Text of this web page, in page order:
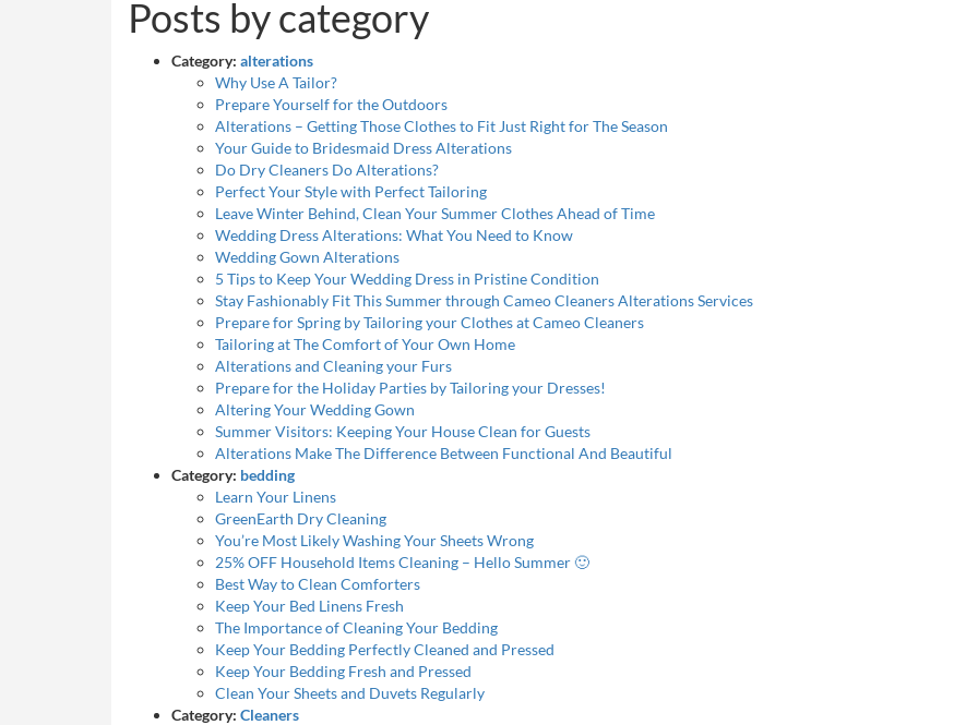
Posts by category
Category: alterations
Why Use A Tailor?
Prepare Yourself for the Outdoors
Alterations – Getting Those Clothes to Fit Just Right for The Season
Your Guide to Bridesmaid Dress Alterations
Do Dry Cleaners Do Alterations?
Perfect Your Style with Perfect Tailoring
Leave Winter Behind, Clean Your Summer Clothes Ahead of Time
Wedding Dress Alterations: What You Need to Know
Wedding Gown Alterations
5 Tips to Keep Your Wedding Dress in Pristine Condition
Stay Fashionably Fit This Summer through Cameo Cleaners Alterations Services
Prepare for Spring by Tailoring your Clothes at Cameo Cleaners
Tailoring at The Comfort of Your Own Home
Alterations and Cleaning your Furs
Prepare for the Holiday Parties by Tailoring your Dresses!
Altering Your Wedding Gown
Summer Visitors: Keeping Your House Clean for Guests
Alterations Make The Difference Between Functional And Beautiful
Category: bedding
Learn Your Linens
GreenEarth Dry Cleaning
You’re Most Likely Washing Your Sheets Wrong
25% OFF Household Items Cleaning – Hello Summer 🙂
Best Way to Clean Comforters
Keep Your Bed Linens Fresh
The Importance of Cleaning Your Bedding
Keep Your Bedding Perfectly Cleaned and Pressed
Keep Your Bedding Fresh and Pressed
Clean Your Sheets and Duvets Regularly
Category: Cleaners